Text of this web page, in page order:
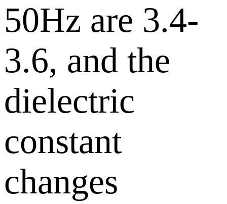
50Hz are 3.4-
3.6, and the
dielectric
constant
changes